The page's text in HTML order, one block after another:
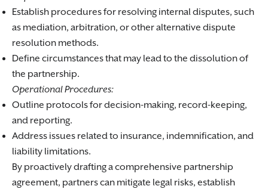
Establish procedures for resolving internal disputes, such
as mediation, arbitration, or other alternative dispute
resolution methods.
Define circumstances that may lead to the dissolution of
the partnership.
Operational Procedures:
Outline protocols for decision-making, record-keeping,
and reporting.
Address issues related to insurance, indemnification, and
liability limitations.
By proactively drafting a comprehensive partnership
agreement, partners can mitigate legal risks, establish